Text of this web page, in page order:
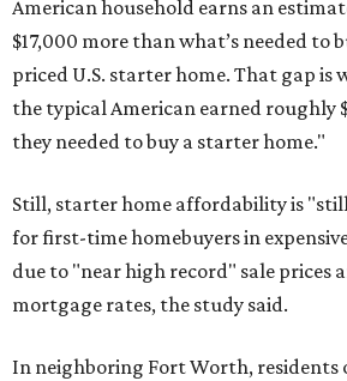
American household earns an
$17,000 more than what’s needed to
priced U.S. starter home. That gap is
the typical American earned roughly
they needed to buy a starter home."
Still, starter home affordability is
for first-time homebuyers in
due to "near high record" sale prices
mortgage rates, the study said.
In neighboring Fort Worth, residents